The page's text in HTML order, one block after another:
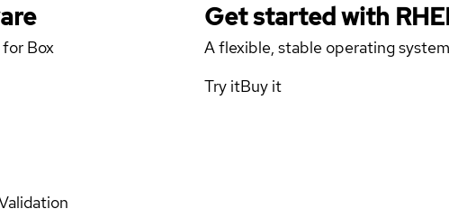
Box
Get started with
A flexible, stable operating
Try itBuy it